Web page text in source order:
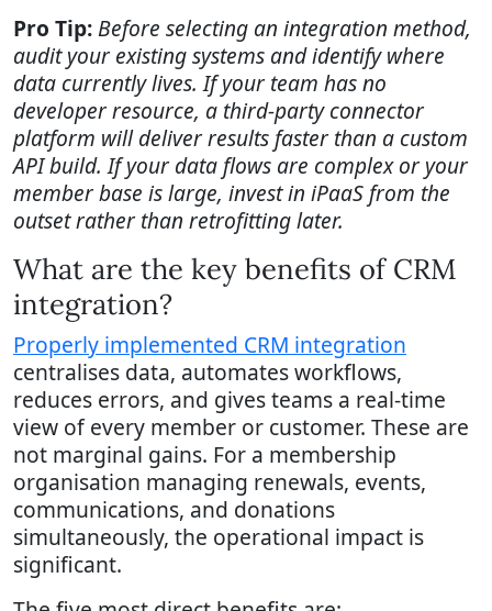
Pro Tip:Before selecting an integration method,
audit your existing systems and identify where
data currently lives. If your team has no
developer resource, a third-party connector
platform will deliver results faster than a custom
API build. If your data flows are complex or your
member base is large, invest in iPaaS from the
outset rather than retrofitting later.
What are the key benefits of CRM
integration?
Properly implemented CRM integration
centralises data, automates workflows,
reduces errors, and gives teams a real-time
view of every member or customer. These are
not marginal gains. For a membership
organisation managing renewals, events,
communications, and donations
simultaneously, the operational impact is
significant.